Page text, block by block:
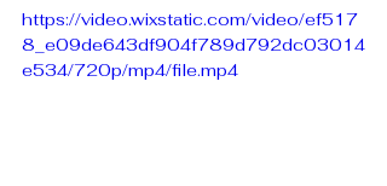
https://video.wixstatic.com/video/ef517
8_e09de643df904f789d792dc03014
e534/720p/mp4/file.mp4